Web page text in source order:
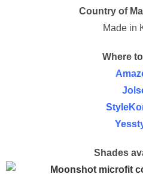
Country of
Made in
Where
Shades